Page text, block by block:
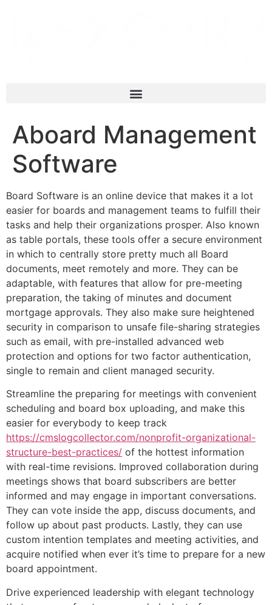
Aboard Management
Software
Board Software is an online device that makes it a lot
easier for boards and management teams to fulfill their
tasks and help their organizations prosper. Also known
as table portals, these tools offer a secure environment
in which to centrally store pretty much all Board
documents, meet remotely and more. They can be
adaptable, with features that allow for pre-meeting
preparation, the taking of minutes and document
mortgage approvals. They also make sure heightened
security in comparison to unsafe file-sharing strategies
such as email, with pre-installed advanced web
protection and options for two factor authentication,
single to remain and client managed security.
Streamline the preparing for meetings with convenient
scheduling and board box uploading, and make this
easier for everybody to keep track
https://cmslogcollector.com/nonprofit-organizational-
structure-best-practices/ of the hottest information
with real-time revisions. Improved collaboration during
meetings shows that board subscribers are better
informed and may engage in important conversations.
They can vote inside the app, discuss documents, and
follow up about past products. Lastly, they can use
custom intention templates and meeting activities, and
acquire notified when ever it’s time to prepare for a new
board appointment.
Drive experienced leadership with elegant technology